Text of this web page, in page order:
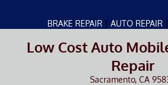
BRAKE REPAIR | AUTO REPAIR |
Low Cost Auto
Repair
Sacramento, CA